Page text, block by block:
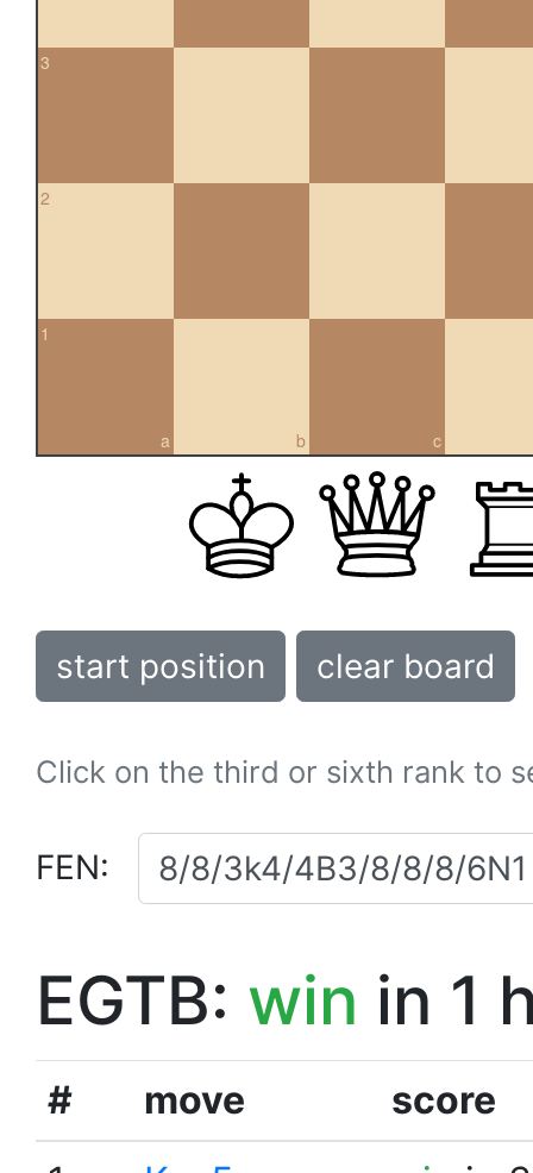
3
2
a
1
b c
start position clear board
Click on the third or sixth rank to
FEN:
EGTB: win in 1
# move
score